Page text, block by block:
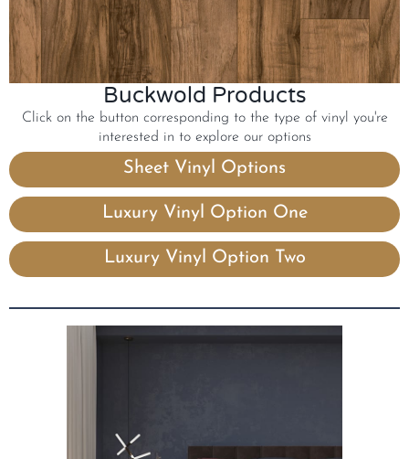
Buckwold Products
Click on the button corresponding to the type of vinyl you're
interested in to explore our options
Sheet Vinyl Options
Luxury Vinyl Option One
Luxury Vinyl Option Two